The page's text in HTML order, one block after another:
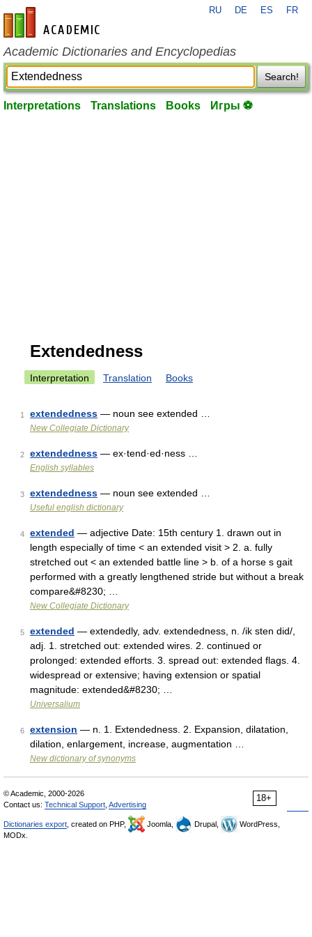
en-academic.com
RU DE ES FR
Academic Dictionaries and Encyclopedias
Search!
Interpretations Translations Books Игры ⚽
Extendedness
Interpretation Translation Books
1 extendedness — noun see extended …
New Collegiate Dictionary
2 extendedness — ex·tend·ed·ness …
English syllables
3 extendedness — noun see extended …
Useful english dictionary
4 extended — adjective Date: 15th century 1. drawn out in
length especially of time < an extended visit > 2. a. fully
stretched out < an extended battle line > b. of a horse s gait
performed with a greatly lengthened stride but without a break
compare&#8230; …
New Collegiate Dictionary
5 extended — extendedly, adv. extendedness, n. /ik sten did/,
adj. 1. stretched out: extended wires. 2. continued or
prolonged: extended efforts. 3. spread out: extended flags. 4.
widespread or extensive; having extension or spatial
magnitude: extended&#8230; …
Universalium
6 extension — n. 1. Extendedness. 2. Expansion, dilatation,
dilation, enlargement, increase, augmentation …
New dictionary of synonyms
18+
© Academic, 2000-2026
Contact us: Technical Support Advertising
Dictionaries export , created on PHP, Joomla, Drupal,
WordPress,
MODx.